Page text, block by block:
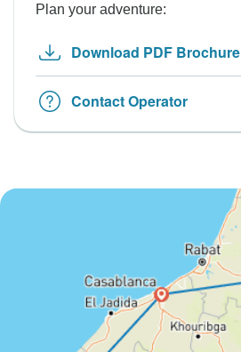
Plan your adventure:
Download PDF Brochure
Contact Operator